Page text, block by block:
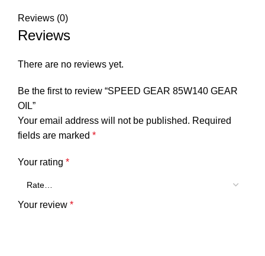
Reviews (0)
Reviews
There are no reviews yet.
Be the first to review “SPEED GEAR 85W140 GEAR
OIL”
Your email address will not be published. Required
fields are marked *
Your rating *
Your review *